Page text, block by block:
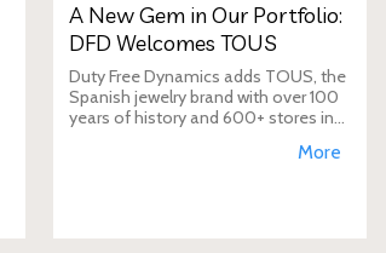
A New Gem in Our Portfolio:
DFD Welcomes TOUS
Duty Free Dynamics adds TOUS, the
Spanish jewelry brand with over 100
years of history and 600+ stores in
will expand TOUS in travel retail,More